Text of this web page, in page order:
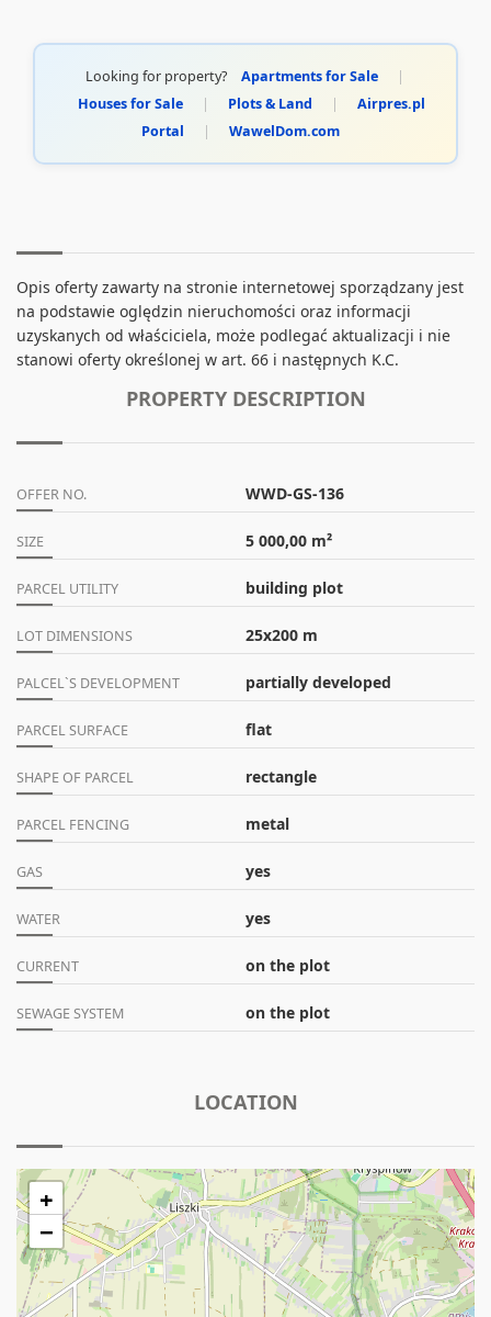
Looking for property? Apartments for Sale
|
Houses for Sale
| Plots & Land |
Airpres.pl
Portal
| WawelDom.com
Opis oferty zawarty na stronie internetowej sporządzany jest
na podstawie oględzin nieruchomości oraz informacji
uzyskanych od właściciela, może podlegać aktualizacji i nie
stanowi oferty określonej w art. 66 i następnych K.C.
PROPERTY DESCRIPTION
OFFER NO. WWD-GS-136
SIZE 5 000,00 m²
PARCEL UTILITY building plot
LOT DIMENSIONS 25x200 m
PALCEL`S DEVELOPMENT partially developed
PARCEL SURFACE flat
SHAPE OF PARCEL rectangle
PARCEL FENCING metal
GAS yes
WATER yes
CURRENT on the plot
SEWAGE SYSTEM on the plot
LOCATION
+
−